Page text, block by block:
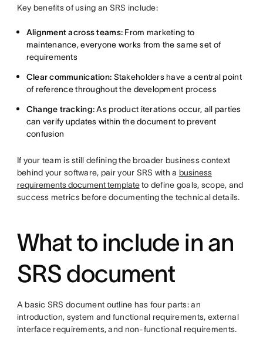
Key benefits of using an SRS include:
Alignment across teams: From marketing to
maintenance, everyone works from the same set of
requirements
Clear communication: Stakeholders have a central point
of reference throughout the development process
Change tracking:As product iterations occur, all parties
can verify updates within the document to prevent
confusion
If your team is still defining the broader business context
behind your software, pair your SRS with a business
requirements document templateto define goals, scope, and
success metrics before documenting the technical details.
What to include in an
SRS document
A basic SRS document outline has four parts: an
introduction, system and functional requirements, external
interface requirements, and non-functional requirements.